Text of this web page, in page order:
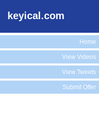
keyical.com
Home
View Videos
View Tweets
Submit Offer